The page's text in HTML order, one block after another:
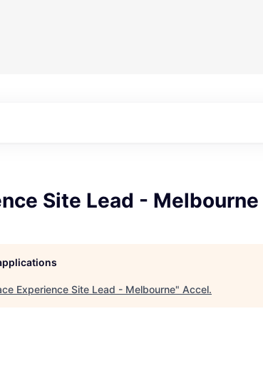
Site Lead - Melbourne
Experience Site Lead - Melbourne" Accel.